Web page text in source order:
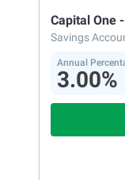
Capital One
Savings
Annual
3.00%